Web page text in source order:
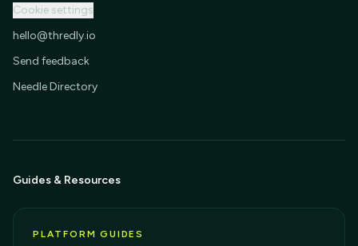
Cookie settings
hello@thredly.io
Send feedback
Needle Directory
Guides & Resources
PLATFORM GUIDES